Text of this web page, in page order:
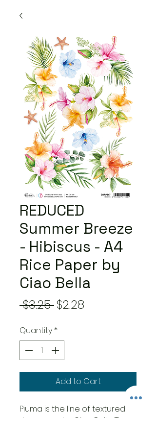
REDUCED
Summer Breeze
- Hibiscus - A4
Rice Paper by
Ciao Bella
$3.25 Regular
$2.28
Quantity *
Add to Cart
Piuma is the line of textured
rice paper by Ciao Bella. The